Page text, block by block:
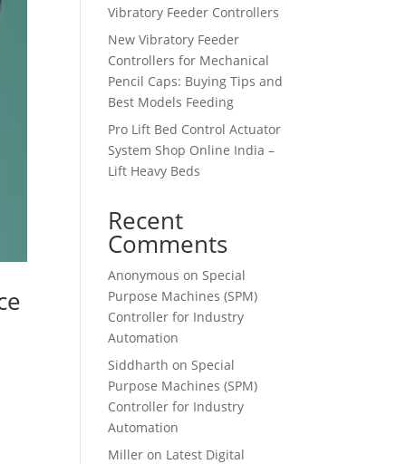
Vibratory Feeder Controllers
New Vibratory Feeder
Controllers for Mechanical
Pencil Caps: Buying Tips and
Best Models Feeding
Pro Lift Bed Control Actuator
System Shop Online India –
Lift Heavy Beds
Recent
Comments
Anonymous onSpecial
Purpose Machines (SPM)
Controller for Industry
Automation
Siddharth onSpecial
Purpose Machines (SPM)
Controller for Industry
Automation
Miller on Latest Digital